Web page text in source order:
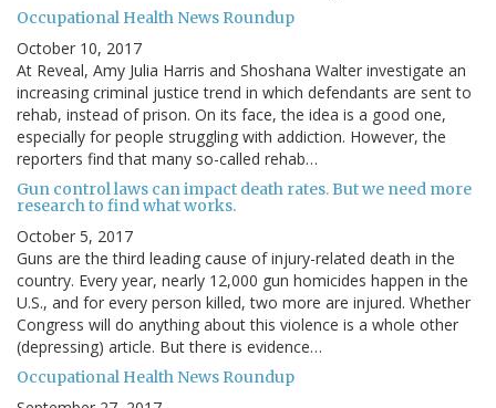
Occupational Health News Roundup
October 10, 2017
At Reveal, Amy Julia Harris and Shoshana Walter investigate an
increasing criminal justice trend in which defendants are sent to
rehab, instead of prison. On its face, the idea is a good one,
especially for people struggling with addiction. However, the
reporters find that many so-called rehab…
Gun control laws can impact death rates. But we need more
research to find what works.
October 5, 2017
Guns are the third leading cause of injury-related death in the
country. Every year, nearly 12,000 gun homicides happen in the
U.S., and for every person killed, two more are injured. Whether
Congress will do anything about this violence is a whole other
(depressing) article. But there is evidence…
Occupational Health News Roundup